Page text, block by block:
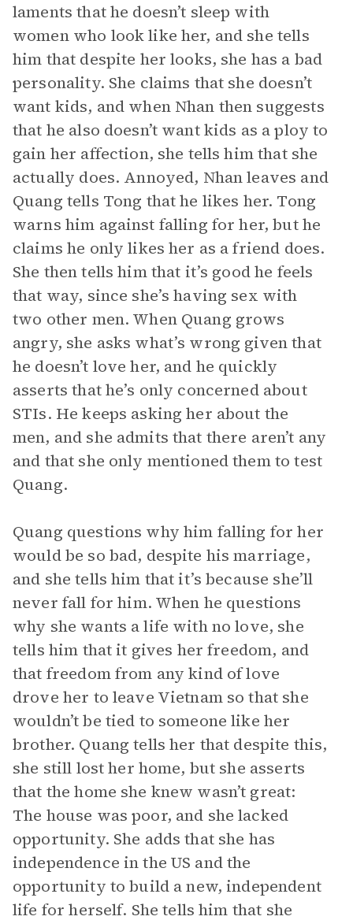
laments that he doesn’t sleep with
women who look like her, and she tells
him that despite her looks, she has a bad
personality. She claims that she doesn’t
want kids, and when Nhan then suggests
that he also doesn’t want kids as a ploy to
gain her affection, she tells him that she
actually does. Annoyed, Nhan leaves and
Quang tells Tong that he likes her. Tong
warns him against falling for her, but he
claims he only likes her as a friend does.
She then tells him that it’s good he feels
that way, since she’s having sex with
two other men. When Quang grows
angry, she asks what’s wrong given that
he doesn’t love her, and he quickly
asserts that he’s only concerned about
STIs. He keeps asking her about the
men, and she admits that there aren’t any
and that she only mentioned them to test
Quang.
Quang questions why him falling for her
would be so bad, despite his marriage,
and she tells him that it’s because she’ll
never fall for him. When he questions
why she wants a life with no love, she
tells him that it gives her freedom, and
that freedom from any kind of love
drove her to leave Vietnam so that she
wouldn’t be tied to someone like her
brother. Quang tells her that despite this,
she still lost her home, but she asserts
that the home she knew wasn’t great:
The house was poor, and she lacked
opportunity. She adds that she has
independence in the US and the
opportunity to build a new, independent
life for herself. She tells him that she